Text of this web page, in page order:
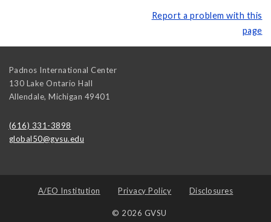
Report a problem with this
page
Padnos International Center
130 Lake Ontario Hall
Allendale, Michigan 49401
(616) 331-3898
global50@gvsu.edu
A/EO Institution Privacy Policy Disclosures
© 2026 GVSU